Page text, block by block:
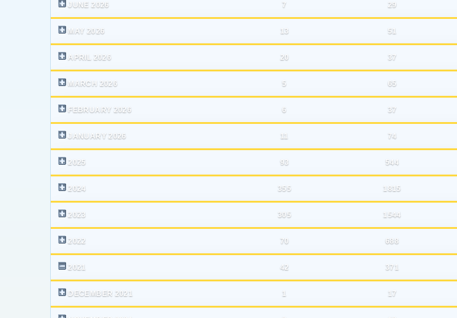
JUNE 2026 7 29
MAY 2026 13 51
APRIL 2026 20 37
MARCH 2026 5 65
FEBRUARY 2026 6 37
JANUARY 2026 11 74
2025 93 544
2024 355 1815
2023 305 1544
2022 70 688
2021 42 371
DECEMBER 2021 1 17